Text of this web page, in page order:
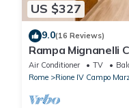
US $327
9.0(16 Reviews)
Rampa Mignanelli
Air Conditioner TV
Rome
Rione IV Campo